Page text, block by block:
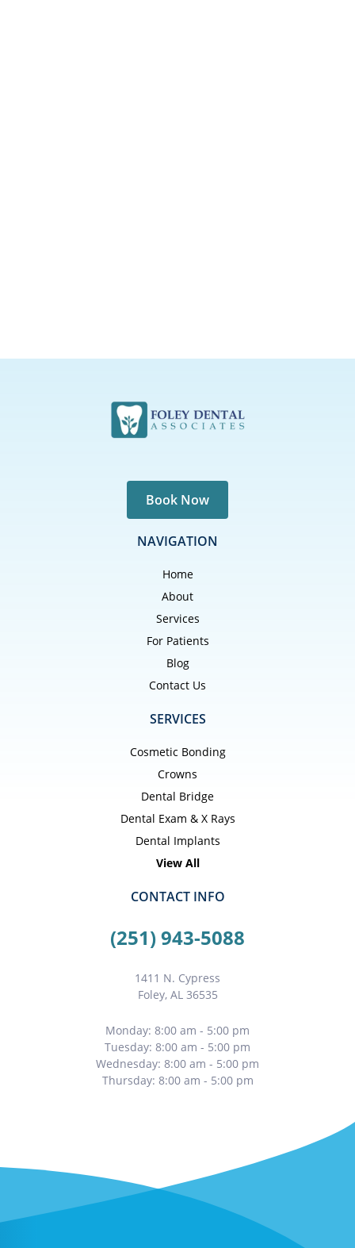
Book Now
NAVIGATION
Home
About
Services
For Patients
Blog
Contact Us
SERVICES
Cosmetic Bonding
Crowns
Dental Bridge
Dental Exam & X Rays
Dental Implants
View All
CONTACT INFO
(251) 943-5088
1411 N. Cypress
Foley, AL 36535
Monday: 8:00 am - 5:00 pm
Tuesday: 8:00 am - 5:00 pm
Wednesday: 8:00 am - 5:00 pm
Thursday: 8:00 am - 5:00 pm